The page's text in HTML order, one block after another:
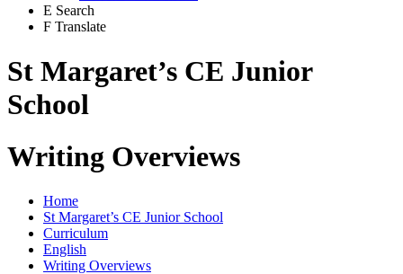
E Search
F Translate
St Margaret’s CE Junior
School
Writing Overviews
Home
St Margaret’s CE Junior School
Curriculum
English
Writing Overviews